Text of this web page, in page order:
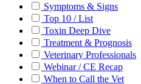
Symptoms & Signs
Top 10 / List
Toxin Deep Dive
Treatment & Prognosis
Veterinary Professionals
Webinar / CE Recap
When to Call the Vet